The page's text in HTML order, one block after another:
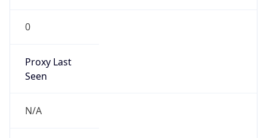
0
Proxy Last
Seen
N/A